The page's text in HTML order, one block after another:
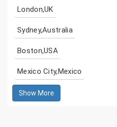
London,UK
Sydney,Australia
Boston,USA
Mexico City,Mexico
Show More